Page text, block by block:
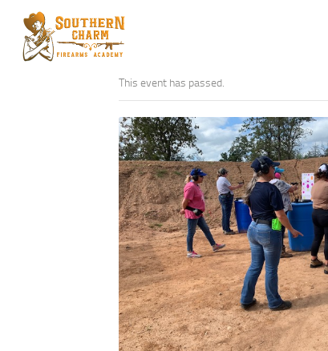
This event has passed.